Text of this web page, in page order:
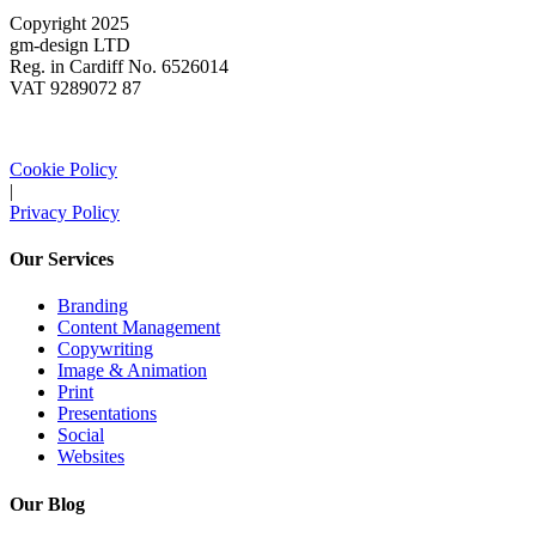
Copyright 2025
gm-design LTD
Reg. in Cardiff No. 6526014
VAT 9289072 87
Cookie Policy
|
Privacy Policy
Our Services
Branding
Content Management
Copywriting
Image & Animation
Print
Presentations
Social
Websites
Our Blog